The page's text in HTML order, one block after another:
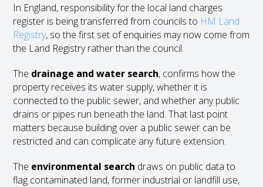
In England, responsibility for the local land charges
register is being transferred from councils to HM Land
Registry, so the first set of enquiries may now come from
the Land Registry rather than the council.
The drainage and water search, confirms how the
property receives its water supply, whether it is
connected to the public sewer, and whether any public
drains or pipes run beneath the land. That last point
matters because building over a public sewer can be
restricted and can complicate any future extension.
The environmental search draws on public data to
flag contaminated land, former industrial or landfill use,